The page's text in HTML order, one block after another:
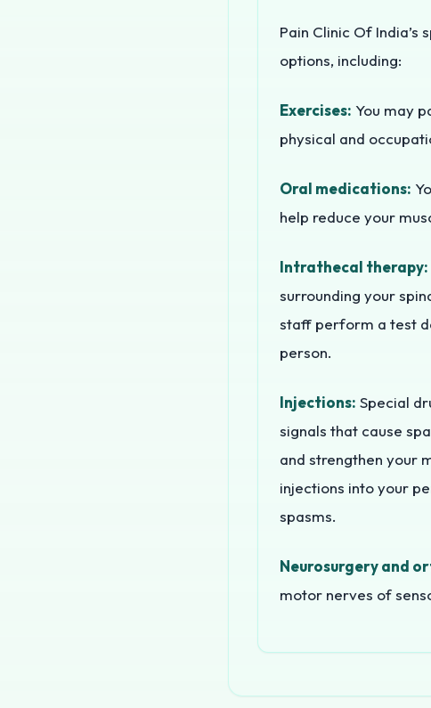
Pain Clinic Of
options, including:
Exercises: You may
physical and
Oral medications:
help reduce your
Intrathecal therapy:
surrounding your
staff perform a test
person.
Injections: Special
signals that cause
and strengthen your
injections into your
spasms.
Neurosurgery and
motor nerves of